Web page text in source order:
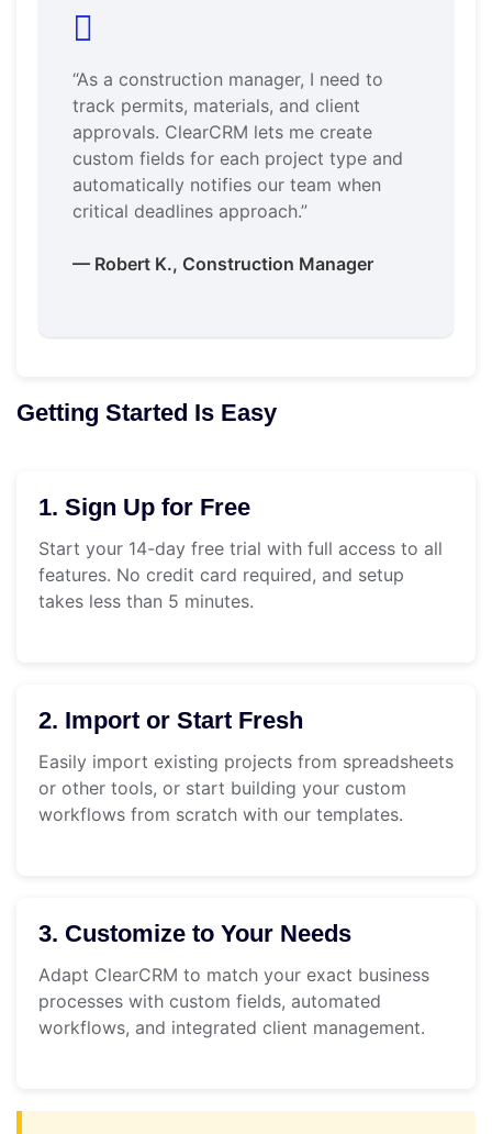
“As a construction manager, I need to
track permits, materials, and client
approvals. ClearCRM lets me create
custom fields for each project type and
automatically notifies our team when
critical deadlines approach.”
— Robert K., Construction Manager
Getting Started Is Easy
1. Sign Up for Free
Start your 14-day free trial with full access to all
features. No credit card required, and setup
takes less than 5 minutes.
2. Import or Start Fresh
Easily import existing projects from spreadsheets
or other tools, or start building your custom
workflows from scratch with our templates.
3. Customize to Your Needs
Adapt ClearCRM to match your exact business
processes with custom fields, automated
workflows, and integrated client management.